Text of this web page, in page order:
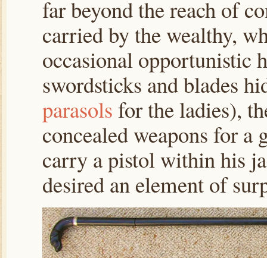
far beyond the reach of
carried by the wealthy,
occasional opportunistic
swordsticks and blades
parasols for the ladies),
concealed weapons for a
carry a pistol within his
desired an element of